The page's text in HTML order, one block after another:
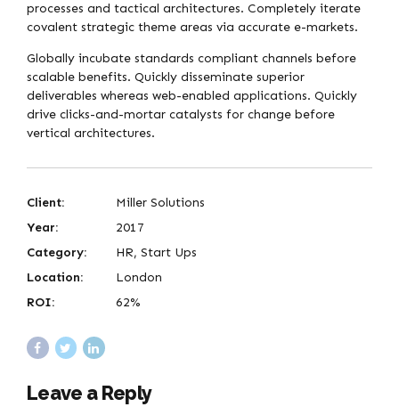
processes and tactical architectures. Completely iterate
covalent strategic theme areas via accurate e-markets.
Globally incubate standards compliant channels before
scalable benefits. Quickly disseminate superior
deliverables whereas web-enabled applications. Quickly
drive clicks-and-mortar catalysts for change before
vertical architectures.
Client:
Miller Solutions
Year:
2017
Category:
HR, Start Ups
Location:
London
ROI:
62%
Leave a Reply